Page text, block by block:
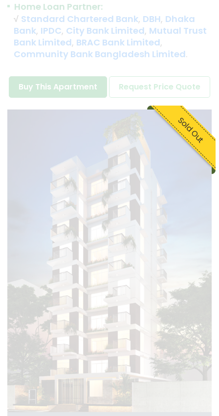
Home Loan Partner:
√ Standard Chartered Bank, DBH, Dhaka
Bank, IPDC, City Bank Limited, Mutual Trust
Bank Limited, BRAC Bank Limited,
Community Bank Bangladesh Limited.
Buy This Apartment Request Price Quote
Sold Out